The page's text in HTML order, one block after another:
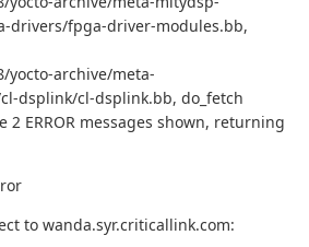
drivers/fpga-driver-modules.bb,
yocto-archive/meta-
dsplink/cl-dsplink.bb, do_fetch
2 ERROR messages shown, returning
to wanda.syr.criticallink.com: